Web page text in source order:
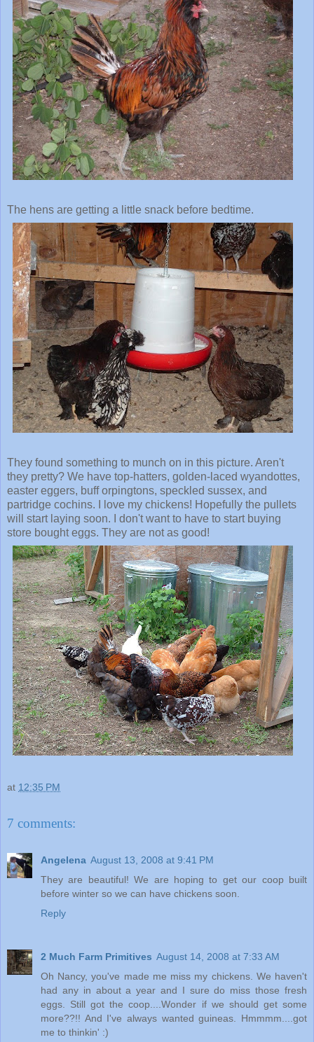
The hens are getting a little snack before bedtime.
They found something to munch on in this picture. Aren't
they pretty? We have top-hatters, golden-laced wyandottes,
easter eggers, buff orpingtons, speckled sussex, and
partridge cochins. I love my chickens! Hopefully the pullets
will start laying soon. I don't want to have to start buying
store bought eggs. They are not as good!
at 12:35 PM
7 comments:
Angelena August 13, 2008 at 9:41 PM
They are beautiful! We are hoping to get our coop built
before winter so we can have chickens soon.
Reply
2 Much Farm Primitives August 14, 2008 at 7:33 AM
Oh Nancy, you've made me miss my chickens. We haven't
had any in about a year and I sure do miss those fresh
eggs. Still got the coop....Wonder if we should get some
more??!! And I've always wanted guineas. Hmmmm....got
me to thinkin' :)